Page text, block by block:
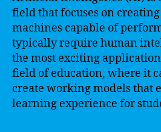
field that focuses on
machines capable of
typically require human
the most exciting
field of education, where it
create working models that
learning experience for